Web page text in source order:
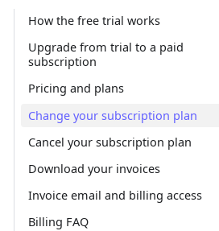
How the free trial works
Upgrade from trial to a paid
subscription
Pricing and plans
Change your subscription plan
Cancel your subscription plan
Download your invoices
Invoice email and billing access
Billing FAQ